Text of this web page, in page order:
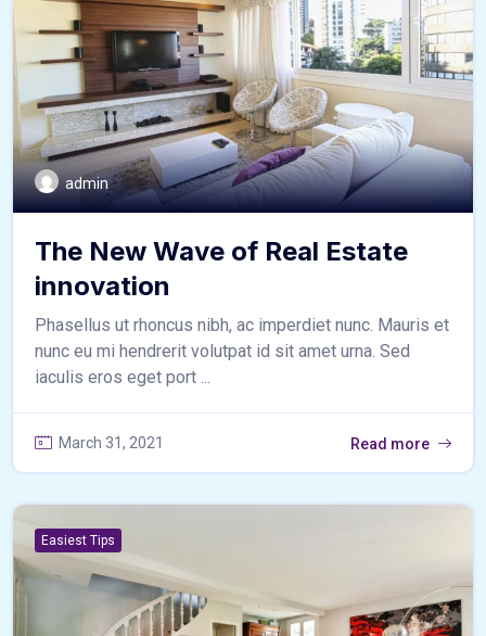
admin
The New Wave of Real Estate
innovation
Phasellus ut rhoncus nibh, ac imperdiet nunc. Mauris et
nunc eu mi hendrerit volutpat id sit amet urna. Sed
iaculis eros eget port ...
March 31, 2021 Read more
Easiest Tips